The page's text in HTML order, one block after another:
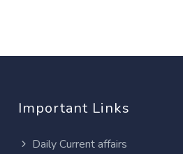
Important Links
Daily Current affairs